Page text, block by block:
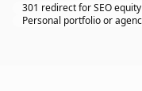
301 redirect for SEO equity
Personal portfolio or